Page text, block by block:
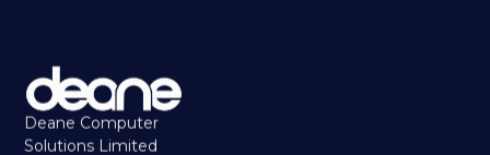
Deane Computer
Solutions Limited